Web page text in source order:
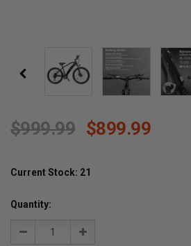
$999.99 $899.99
Current Stock: 21
Quantity:
Decrease
Increase